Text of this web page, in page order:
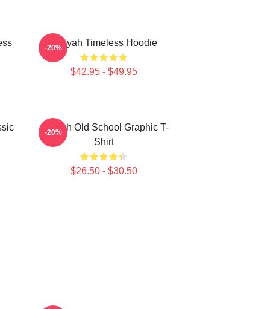
Aaliyah Timeless Hoodie
$42.95 - $49.95
-20%
Aaliyah Old School Graphic T-
Shirt
$26.50 - $30.50
-20%